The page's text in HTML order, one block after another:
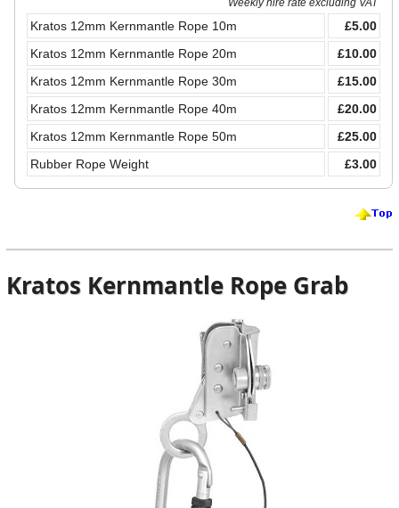
Weekly hire rate excluding VAT
Kratos 12mm Kernmantle Rope 10m
£5.00
Kratos 12mm Kernmantle Rope 20m
£10.00
Kratos 12mm Kernmantle Rope 30m
£15.00
Kratos 12mm Kernmantle Rope 40m
£20.00
Kratos 12mm Kernmantle Rope 50m
£25.00
Rubber Rope Weight
£3.00
Kratos Kernmantle Rope Grab